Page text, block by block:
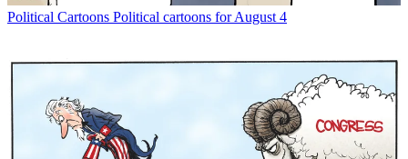
Political Cartoons Political cartoons for August 4